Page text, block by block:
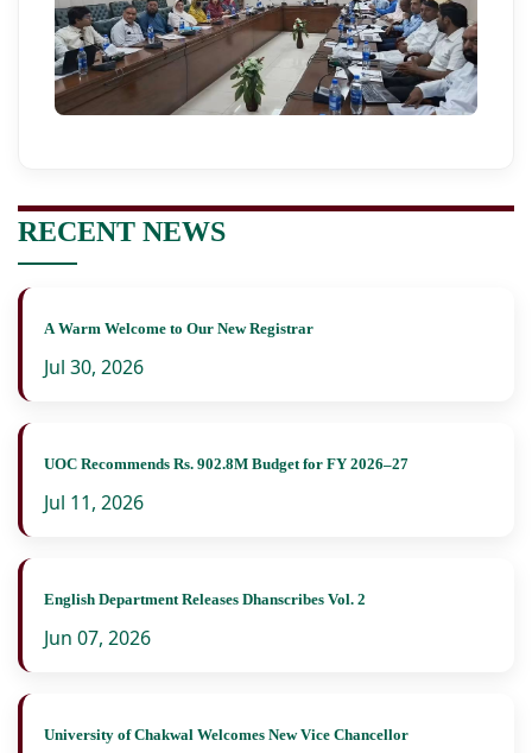
RECENT NEWS
A Warm Welcome to Our New Registrar
Jul 30, 2026
UOC Recommends Rs. 902.8M Budget for FY 2026–27
Jul 11, 2026
English Department Releases Dhanscribes Vol. 2
Jun 07, 2026
University of Chakwal Welcomes New Vice Chancellor